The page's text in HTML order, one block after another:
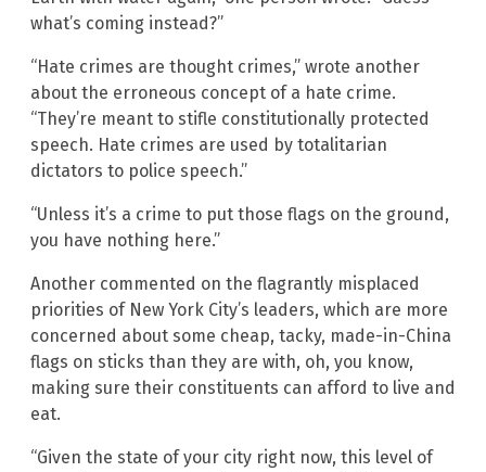
what’s coming instead?”
“Hate crimes are thought crimes,” wrote another
about the erroneous concept of a hate crime.
“They’re meant to stifle constitutionally protected
speech. Hate crimes are used by totalitarian
dictators to police speech.”
“Unless it’s a crime to put those flags on the ground,
you have nothing here.”
Another commented on the flagrantly misplaced
priorities of New York City’s leaders, which are more
concerned about some cheap, tacky, made-in-China
flags on sticks than they are with, oh, you know,
making sure their constituents can afford to live and
eat.
“Given the state of your city right now, this level of